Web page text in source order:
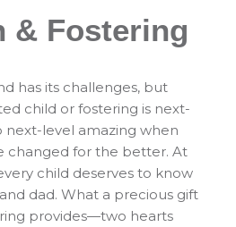
& Fostering
has its challenges, but
child or fostering is next-
next-level amazing when
changed for the better. At
child deserves to know
dad. What a precious gift
provides—two hearts